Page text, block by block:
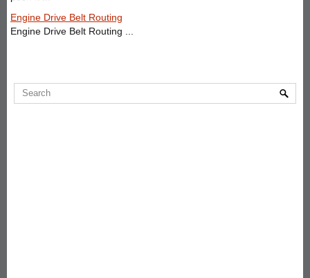
Engine Drive Belt Routing
Engine Drive Belt Routing ...